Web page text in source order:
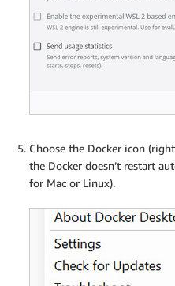
Choose the Docker icon
the Docker doesn’t restart
for Mac or Linux).